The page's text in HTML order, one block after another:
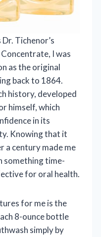
Tichenor’s
I was
as the original
back to 1864.
history, developed
himself, which
in its
Knowing that it
a century made me
something time-
for oral health.
for me is the
8-ounce bottle
simply by